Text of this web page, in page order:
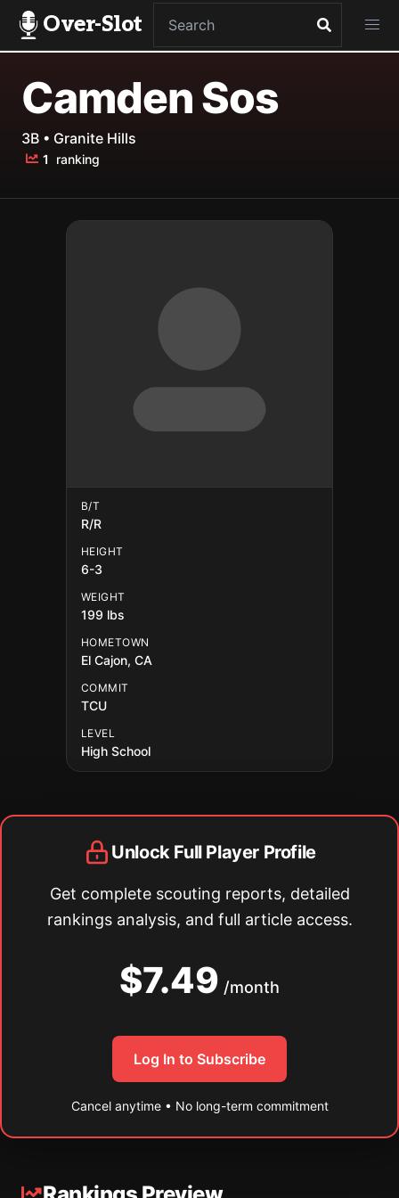
Over-Slot
Camden Sos
3B • Granite Hills
1 ranking
B/T
R/R
HEIGHT
6-3
WEIGHT
199 lbs
HOMETOWN
El Cajon, CA
COMMIT
TCU
LEVEL
High School
Unlock Full Player Profile
Get complete scouting reports, detailed
rankings analysis, and full article access.
$7.49 /month
Log In to Subscribe
Cancel anytime • No long-term commitment